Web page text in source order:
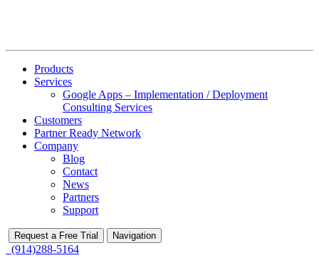
Products
Services
Google Apps – Implementation / Deployment
Consulting Services
Customers
Partner Ready Network
Company
Blog
Contact
News
Partners
Support
Request a Free Trial Navigation
(914)288-5164